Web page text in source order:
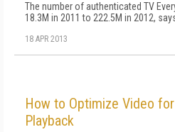
The number of authenticated TV
18.3M in 2011 to 222.5M in 2012,
18 APR 2013
How to Optimize Video
Playback